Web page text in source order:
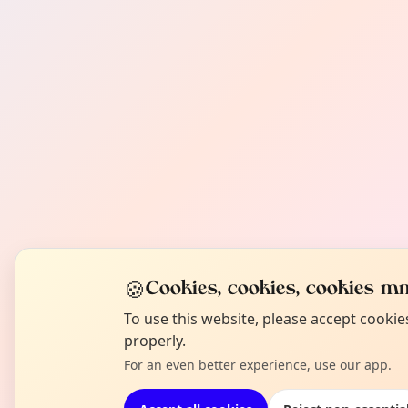
🍪Cookies, cookies, cookies
To use this website, please accept
properly.
For an even better experience, use our app.